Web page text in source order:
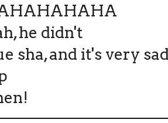
he didn't
sha, and it's very